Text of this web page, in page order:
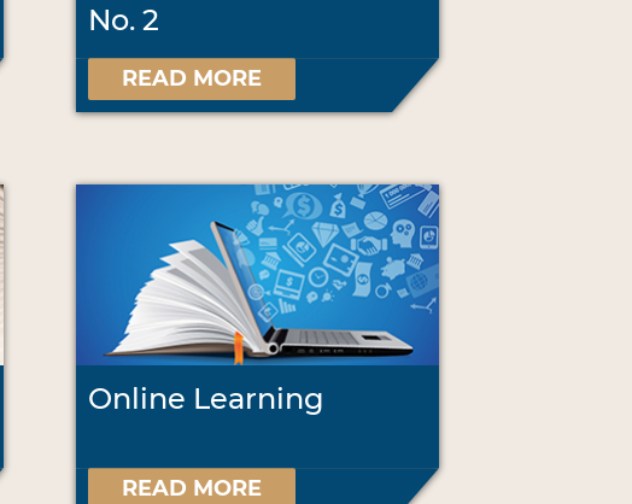
No. 2
READ MORE
Online Learning
READ MORE